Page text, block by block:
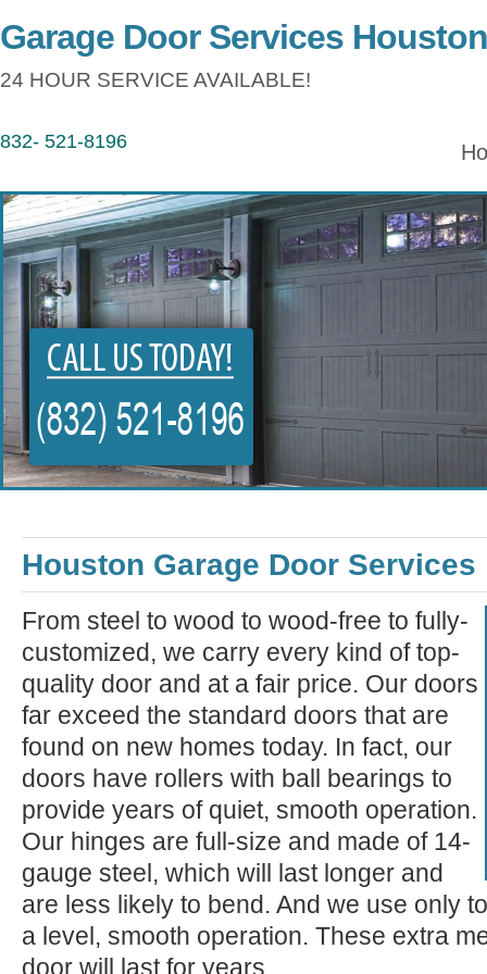
Garage Door Services Houston
24 HOUR SERVICE AVAILABLE!
832- 521-8196
Houston Garage Door Services
From steel to wood to wood-free to fully-
customized, we carry every kind of top-
quality door and at a fair price. Our doors
far exceed the standard doors that are
found on new homes today. In fact, our
doors have rollers with ball bearings to
provide years of quiet, smooth operation.
Our hinges are full-size and made of 14-
gauge steel, which will last longer and
are less likely to bend. And we use only
a level, smooth operation. These extra
door will last for years.